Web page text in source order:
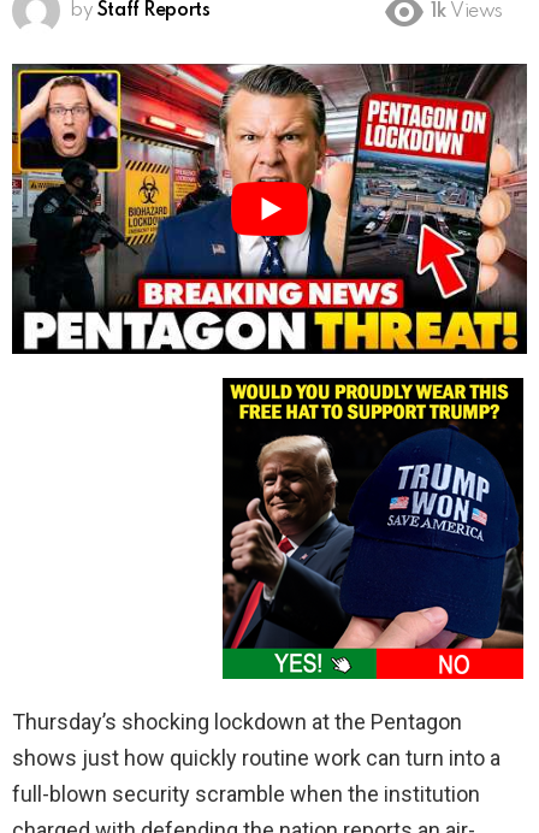
by Staff Reports 1k Views
Thursday’s shocking lockdown at the Pentagon
shows just how quickly routine work can turn into a
full-blown security scramble when the institution